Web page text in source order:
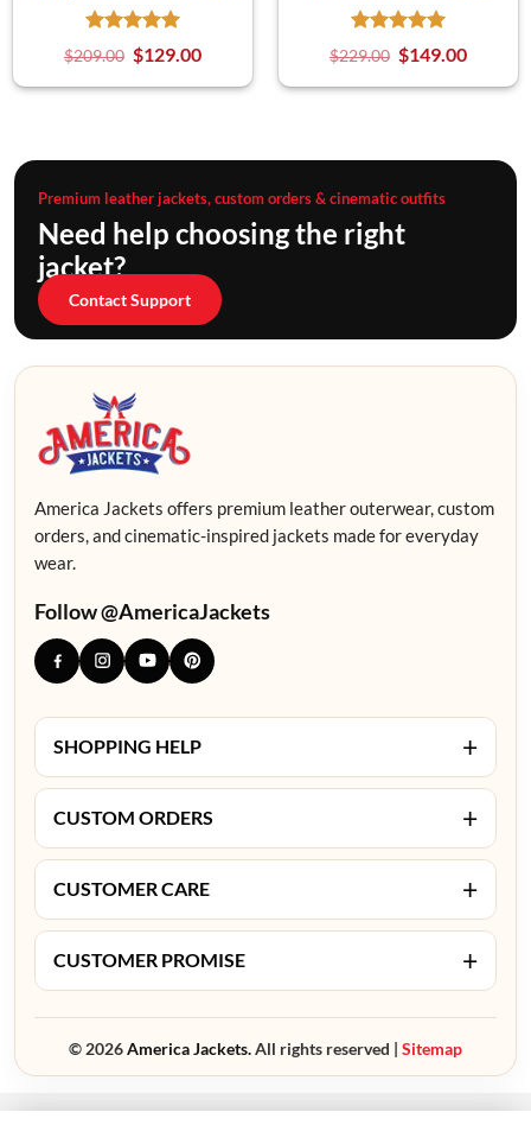
$209.00 $129.00 $229.00 $149.00
Premium leather jackets, custom orders & cinematic outfits
Need help choosing the right
jacket?
Contact Support
America Jackets offers premium leather outerwear, custom
orders, and cinematic-inspired jackets made for everyday
wear.
Follow @AmericaJackets
SHOPPING HELP +
CUSTOM ORDERS +
CUSTOMER CARE +
CUSTOMER PROMISE +
© 2026America Jackets.All rights reserved | Sitemap